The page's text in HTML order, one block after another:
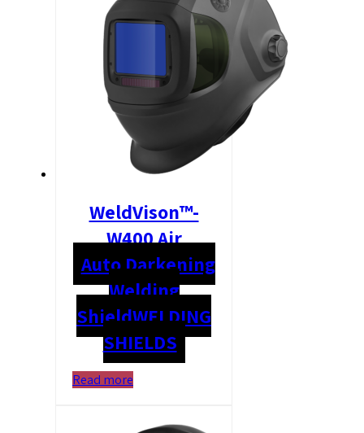
WeldVison™-
W400 Air
Auto Darkening
Welding
ShieldWELDING
SHIELDS
Read more